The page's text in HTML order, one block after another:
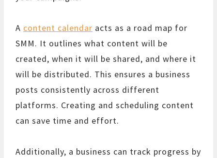
A content calendar acts as a road map for
SMM. It outlines what content will be
created, when it will be shared, and where it
will be distributed. This ensures a business
posts consistently across different
platforms. Creating and scheduling content
can save time and effort.
Additionally, a business can track progress by